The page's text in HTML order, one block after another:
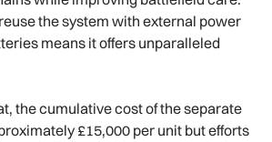
the system with external power
means it offers unparalleled
the cumulative cost of the separate
£15,000 per unit but efforts